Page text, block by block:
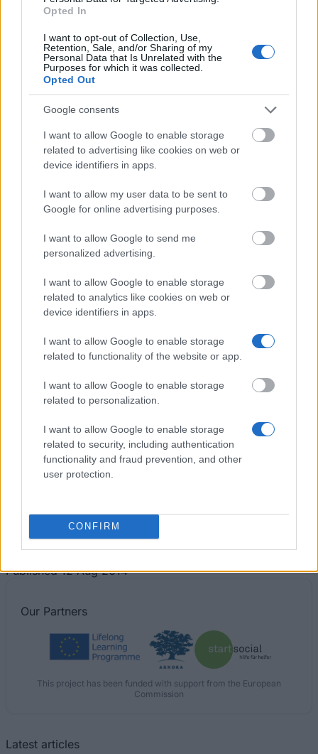
Opted In
I want to opt-out of Collection, Use,
Retention, Sale, and/or Sharing of my
Personal Data that Is Unrelated with the
Purposes for which it was collected.
Opted Out
Google consents
I want to allow Google to enable storage
related to advertising like cookies on web or
device identifiers in apps.
I want to allow my user data to be sent to
Google for online advertising purposes.
I want to allow Google to send me
personalized advertising.
I want to allow Google to enable storage
related to analytics like cookies on web or
device identifiers in apps.
I want to allow Google to enable storage
related to functionality of the website or app.
I want to allow Google to enable storage
related to personalization.
I want to allow Google to enable storage
related to security, including authentication
functionality and fraud prevention, and other
user protection.
CONFIRM
Funding for studying a year / a semester abroad
Institution
Eurocentres
Eurocentres - Scholarship
for extraordinary hobbies
€4,000
Eurocentres
Eurocentres - Be different!
Scholarship
€4,000
French Ministry of
French Ministry of
Culture/CNOUS - Mobility
Grant
Region of Centre
Region of Centre - Mobi-
Region of Picardie Region of Picardie -
International Mobility Grant
€205
See more
Tips for financing your studies
Financing tips
The 11 Biggest Misconceptions about Scholarships
Published 12 Aug 2014
Our Partners
This project has been funded with support from the European
Commission
Latest articles